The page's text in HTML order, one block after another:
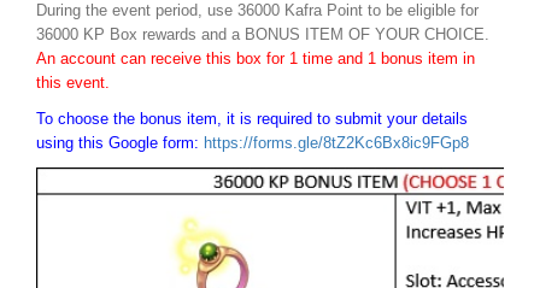
During the event period, use 36000 Kafra Point to be eligible for
36000 KP Box rewards and a BONUS ITEM OF YOUR CHOICE.
An account can receive this box for 1 time and 1 bonus item in
this event.
To choose the bonus item, it is required to submit your details
using this Google form: https://forms.gle/8tZ2Kc6Bx8ic9FGp8